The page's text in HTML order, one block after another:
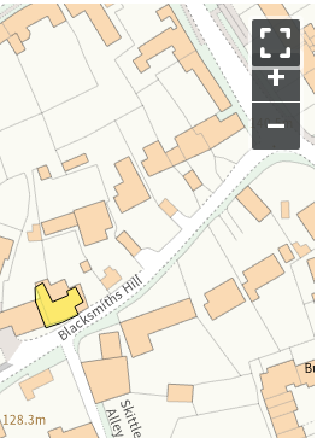
+
–